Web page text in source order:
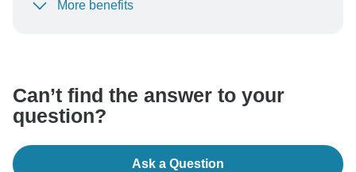
To protect your payment and ensure your booking will
More benefits
Can’t find the answer to your
question?
Ask a Question